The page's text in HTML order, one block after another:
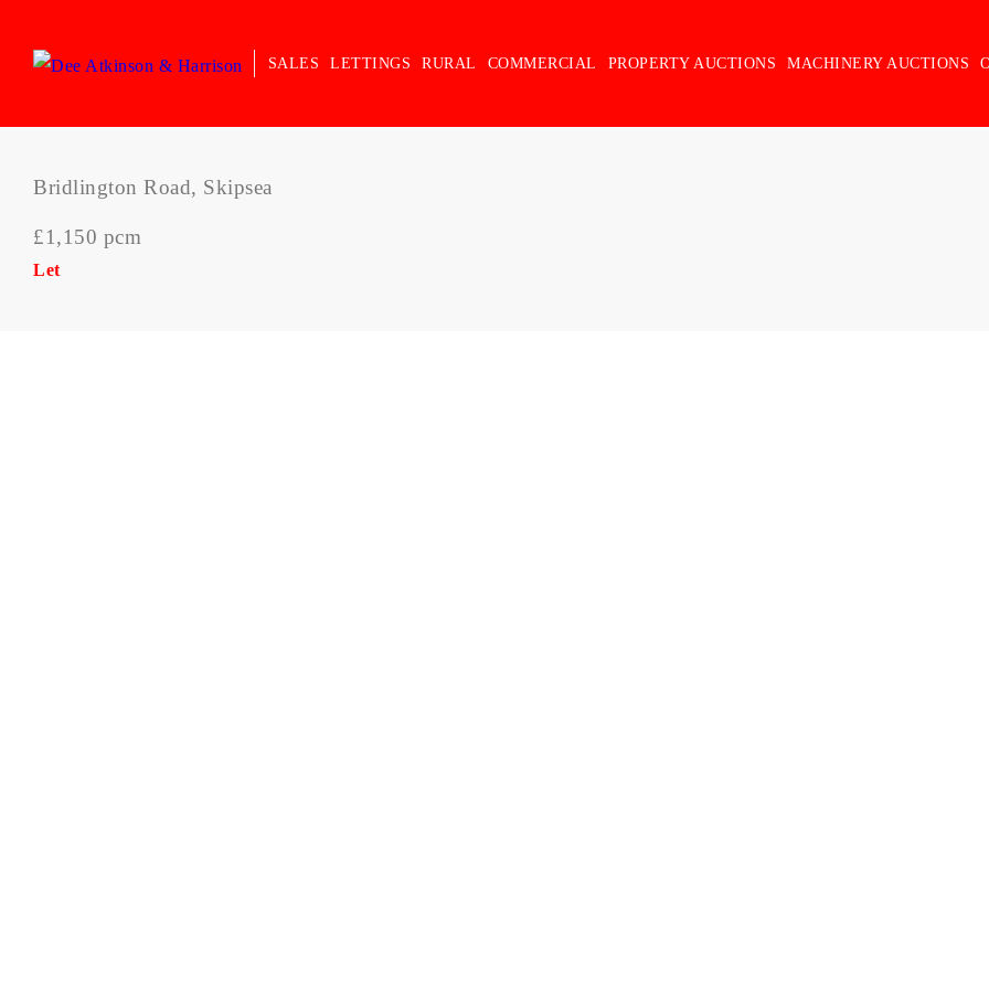
SALES LETTINGS RURAL COMMERCIAL PROPERTY AUCTIONS MACHINERY AUCTIONS
Bridlington Road, Skipsea
£1,150 pcm
Let